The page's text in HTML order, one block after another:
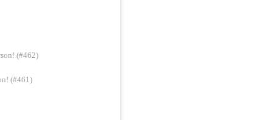
(#462)
(#461)